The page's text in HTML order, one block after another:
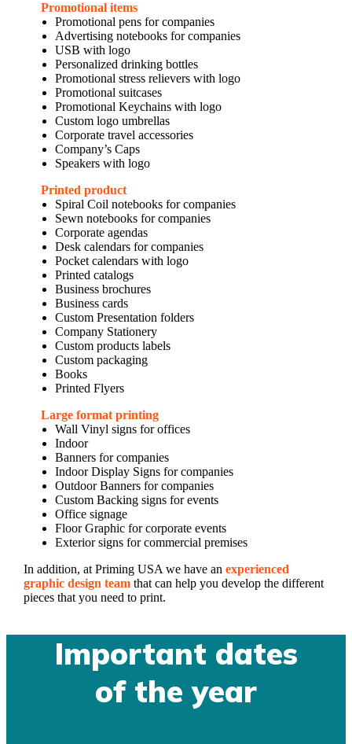
Promotional items
Promotional pens for companies
Advertising notebooks for companies
USB with logo
Personalized drinking bottles
Promotional stress relievers with logo
Promotional suitcases
Promotional Keychains with logo
Custom logo umbrellas
Corporate travel accessories
Company’s Caps
Speakers with logo
Printed product
Spiral Coil notebooks for companies
Sewn notebooks for companies
Corporate agendas
Desk calendars for companies
Pocket calendars with logo
Printed catalogs
Business brochures
Business cards
Custom Presentation folders
Company Stationery
Custom products labels
Custom packaging
Books
Printed Flyers
Large format printing
Wall Vinyl signs for offices
Indoor
Banners for companies
Indoor Display Signs for companies
Outdoor Banners for companies
Custom Backing signs for events
Office signage
Floor Graphic for corporate events
Exterior signs for commercial premises
In addition, at Priming USA we have an experienced
graphic design teamthat can help you develop the different
pieces that you need to print.
Important dates
of the year